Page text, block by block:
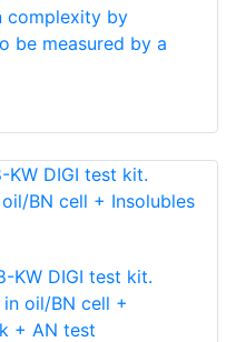
complexity by
be measured by a
KW DIGI test kit.
oil/BN cell +
+ AN test